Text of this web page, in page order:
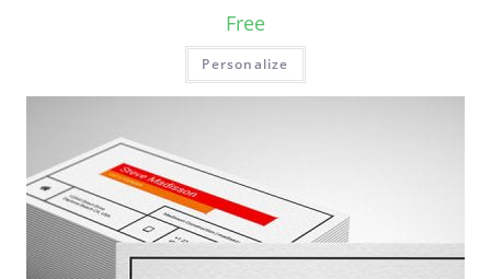
Free
Personalize